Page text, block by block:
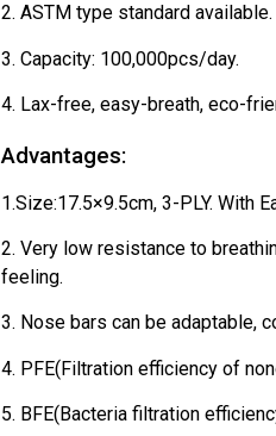
2. ASTM type standard available.
3. Capacity: 100,000pcs/day.
4. Lax-free, easy-breath, eco-
Advantages:
1.Size:17.5×9.5cm, 3-PLY. With
2. Very low resistance to
feeling.
3. Nose bars can be adaptable,
4. PFE(Filtration efficiency of
5. BFE(Bacteria filtration